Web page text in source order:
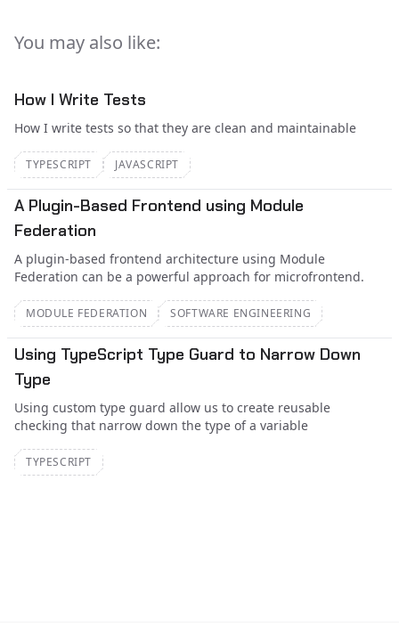
You may also like:
How I Write Tests
How I write tests so that they are clean and maintainable
TYPESCRIPT JAVASCRIPT
A Plugin-Based Frontend using Module
Federation
A plugin-based frontend architecture using Module
Federation can be a powerful approach for microfrontend.
MODULE FEDERATION SOFTWARE ENGINEERING
Using TypeScript Type Guard to Narrow Down
Type
Using custom type guard allow us to create reusable
checking that narrow down the type of a variable
TYPESCRIPT